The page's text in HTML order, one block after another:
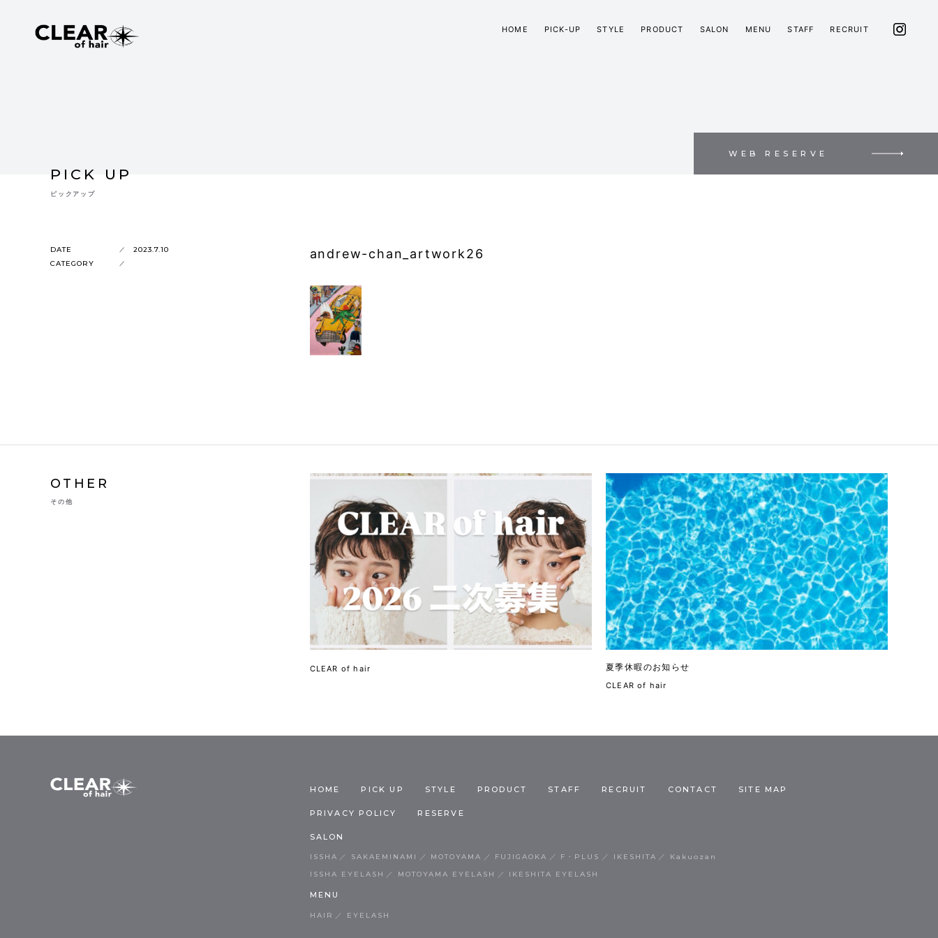
WEB RESERVE
HOME PICK-UP STYLE PRODUCT SALON MENU STAFF RECRUIT
PICK UP
ピックアップ
DATE
2023.7.10
CATEGORY
andrew-chan_artwork26
OTHER
その他
CLEAR of hair 夏季休暇のお知らせ
CLEAR of hair
HOME PICK UP STYLE PRODUCT STAFF RECRUIT CONTACT SITE MAP
PRIVACY POLICY RESERVE
SALON
ISSHA SAKAEMINAMI MOTOYAMA FUJIGAOKA F・PLUS IKESHITA
Kakuozan
ISSHA EYELASH
MOTOYAMA EYELASH IKESHITA EYELASH
MENU
HAIR EYELASH